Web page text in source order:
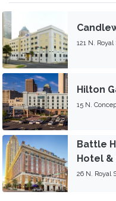
121 N.
Hilton
15 N.
Battle
Hotel &
26 N. Royal